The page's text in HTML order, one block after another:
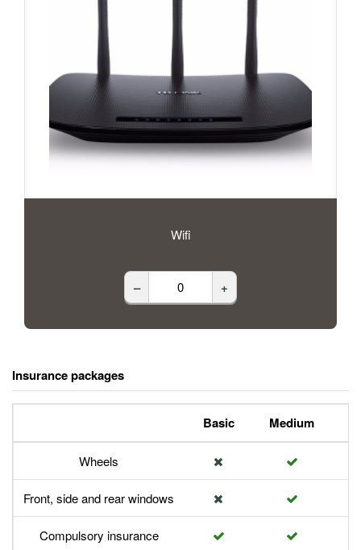
Wifi
– +
Insurance packages
Basic Medium
Wheels
Front, side and rear windows
Compulsory insurance